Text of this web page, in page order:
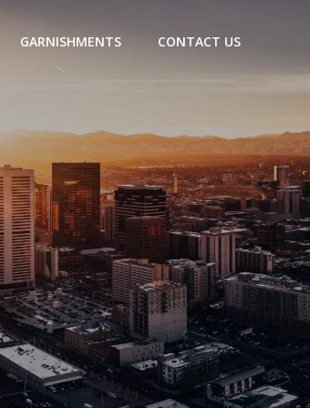
GARNISHMENTS CONTACT US